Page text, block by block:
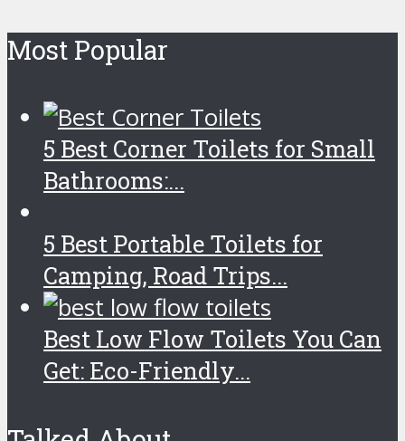
Most Popular
5 Best Corner Toilets for Small
Bathrooms:...
5 Best Portable Toilets for
Camping, Road Trips...
Best Low Flow Toilets You Can
Get: Eco-Friendly...